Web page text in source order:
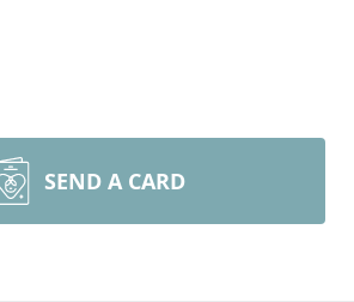
SEND A CARD